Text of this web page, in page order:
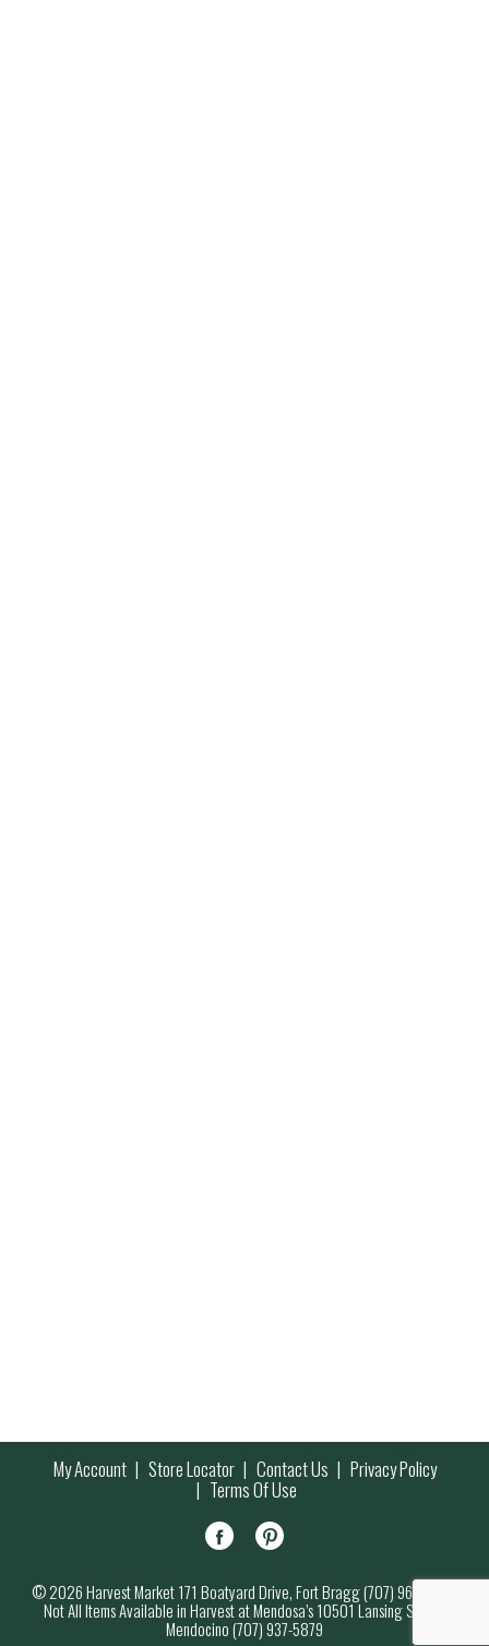
My Account Store Locator Contact Us Privacy Policy
Terms Of Use
© 2026 Harvest Market 171 Boatyard Drive, Fort Bragg (707) 964-7000
Not All Items Available in Harvest at Mendosa’s 10501 Lansing Street,
Mendocino (707) 937-5879